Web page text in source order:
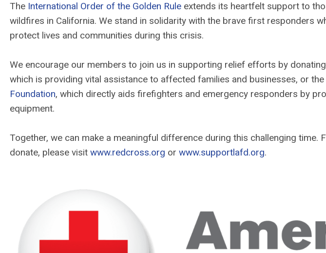
The International Order of the Golden Rule extends its heartfelt support to
wildfires in California. We stand in solidarity with the brave first responders
protect lives and communities during this crisis.
We encourage our members to join us in supporting relief efforts by
which is providing vital assistance to affected families and businesses, or the
Foundation, which directly aids firefighters and emergency responders by
equipment.
Together, we can make a meaningful difference during this challenging time.
donate, please visit www.redcross.org or www.supportlafd.org.